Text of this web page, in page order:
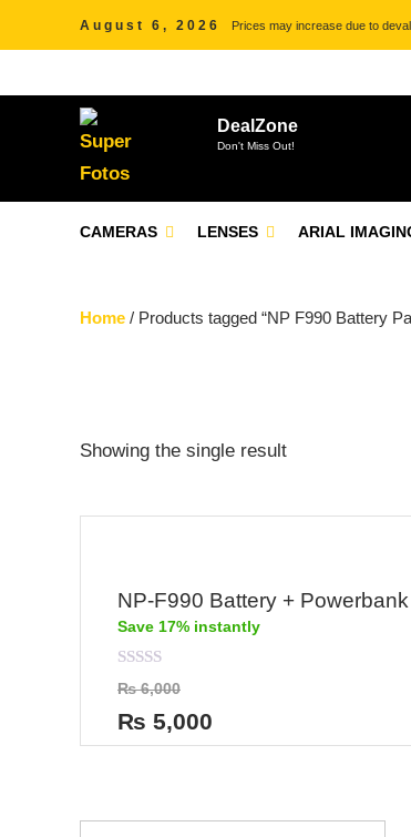
August 6, 2026 Prices may increase due to
DealZone
Don't Miss Out!
CAMERAS LENSES ARIAL
Home / Products tagged “NP F990 Battery
Showing the single result
NP-F990 Battery + Powerbank
Save 17% instantly
Rated
0
out
of
5
₨6,000
₨ 5,000